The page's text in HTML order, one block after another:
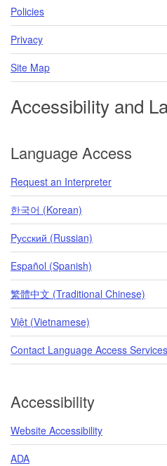
Policies
Privacy
Site Map
Accessibility and
Language Access
Request an Interpreter
한국어 (Korean)
Pусский (Russian)
Español (Spanish)
繁體中文 (Traditional Chinese)
Việt (Vietnamese)
Contact Language Access Services
Accessibility
Website Accessibility
ADA